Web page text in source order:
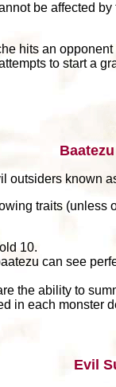
be affected
hits an
to start a
outsiders known
traits (unless
10.
can see
the ability to
in each monster
Evil